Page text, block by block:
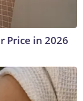
Price in 2026